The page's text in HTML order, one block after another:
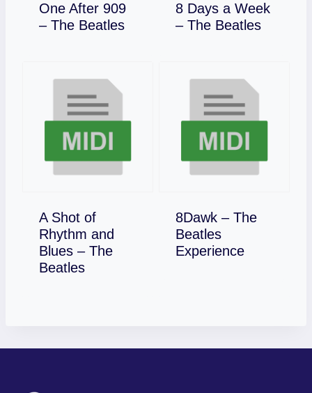
One After 909
– The Beatles
Download
8 Days a Week
– The Beatles
Download
A Shot of
Rhythm and
Blues – The
Beatles
Download
8Dawk – The
Beatles
Experience
Download